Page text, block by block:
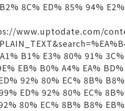
8C% ED% 85% 94%
www.uptodate.com/
B1% E3% 80% 91%
EB% B0% A4% EA%
92% 80% EC% 8B%
ED% 92% 80% EC%
80% EC% 8B% B8%